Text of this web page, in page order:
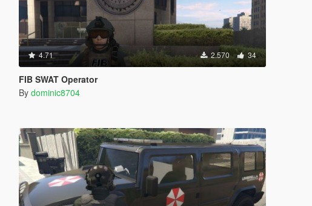
4.71 2.570 34
FIB SWAT Operator
By dominic8704